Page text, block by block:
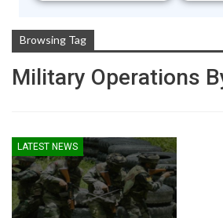
Browsing Tag
Military Operations
LATEST NEWS